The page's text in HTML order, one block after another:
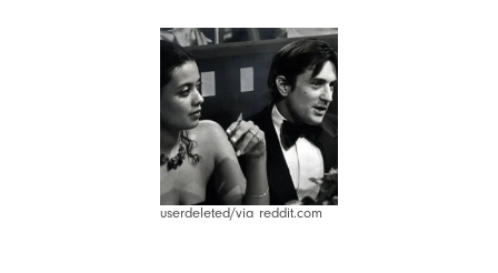
userdeleted/via reddit.com